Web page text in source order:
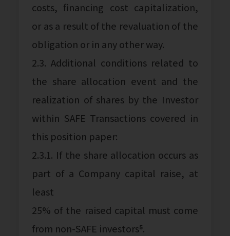
costs, financing cost capitalization,
or as a result of the revaluation of the
obligation or in any other way.
2.3. Additional conditions related to
the share allocation event and the
realization of shares by the Investor
within SAFE Transactions covered in
this position paper:
2.3.1. If the share allocation occurs as
part of a Company capital raise, at
least
25% of the raised capital must come
from non-SAFE investors⁵.